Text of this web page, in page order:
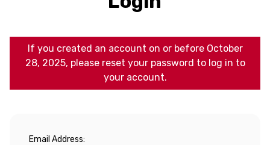
If you created an account on or before October
28, 2025, please reset your password to log in to
your account.
Email Address: